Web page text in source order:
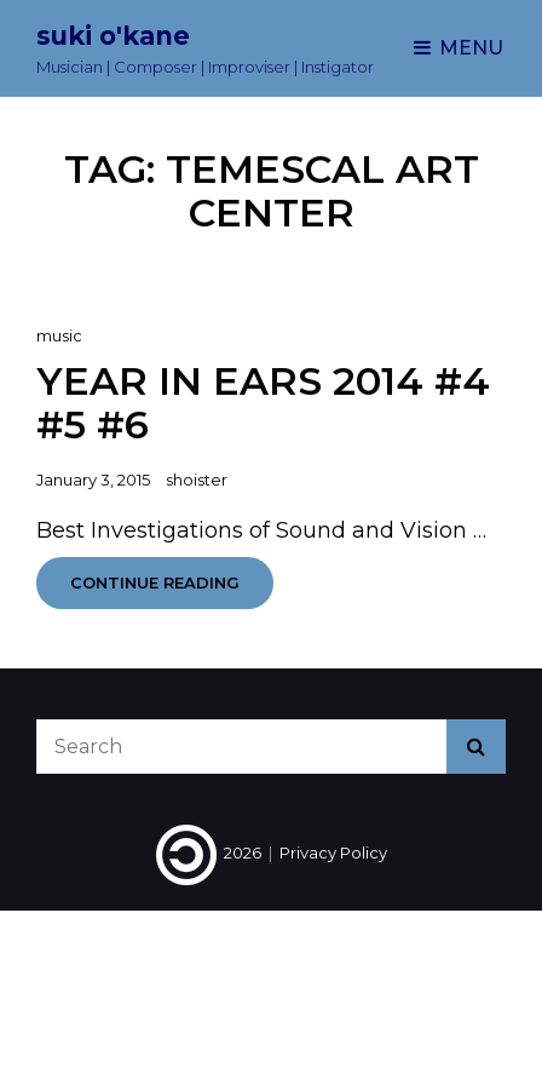
suki o'kane
Musician | Composer | Improviser | Instigator
MENU
TAG: TEMESCAL ART
CENTER
Cat
Links
music
YEAR IN EARS 2014 #4
#5 #6
Posted
January 3, 2015 shoister
Best Investigations of Sound and Vision …
CONTINUE READING YEAR
Search
2026| Privacy Policy